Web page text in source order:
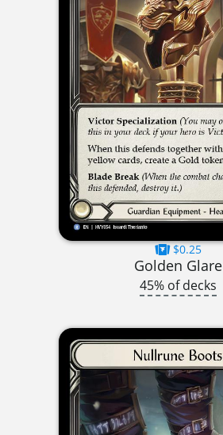
$0.25
Golden Glare
45% of decks